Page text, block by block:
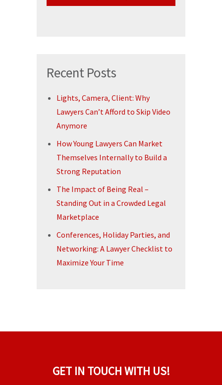
Recent Posts
Lights, Camera, Client: Why
Lawyers Can’t Afford to Skip Video
Anymore
How Young Lawyers Can Market
Themselves Internally to Build a
Strong Reputation
The Impact of Being Real –
Standing Out in a Crowded Legal
Marketplace
Conferences, Holiday Parties, and
Networking: A Lawyer Checklist to
Maximize Your Time
GET IN TOUCH WITH US!